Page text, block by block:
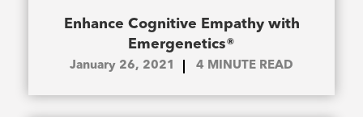
Enhance Cognitive Empathy with
Emergenetics®
January 26, 2021 4 MINUTE READ